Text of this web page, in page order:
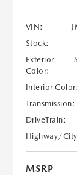
VIN:
Stock:
Exterior
Color:
Interior Color:
Transmission:
DriveTrain:
Highway/
MSRP